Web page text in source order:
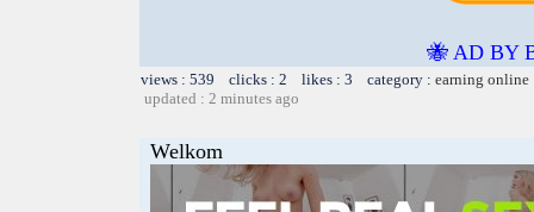
🐝 AD BY
views : 539 clicks : 2 likes : 3 category : earning online
updated : 2 minutes ago
Welkom